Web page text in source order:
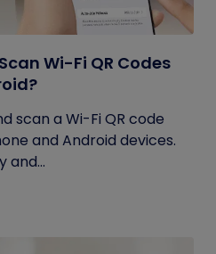
Wi-Fi QR Codes
scan a Wi-Fi QR code
and Android devices.
and...